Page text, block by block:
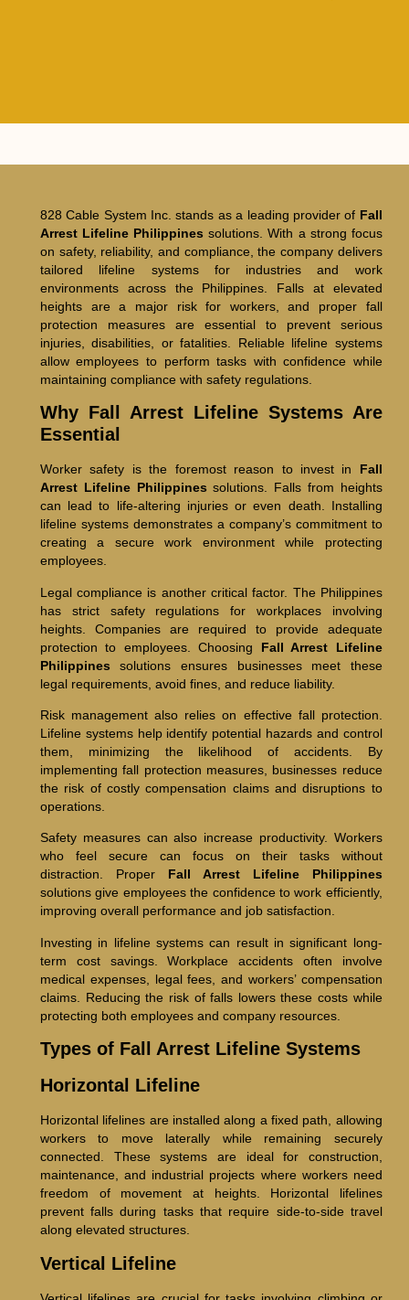
828 Cable System Inc. stands as a leading provider of Fall
Arrest Lifeline Philippines solutions. With a strong focus
on safety, reliability, and compliance, the company delivers
tailored lifeline systems for industries and work
environments across the Philippines. Falls at elevated
heights are a major risk for workers, and proper fall
protection measures are essential to prevent serious
injuries, disabilities, or fatalities. Reliable lifeline systems
allow employees to perform tasks with confidence while
maintaining compliance with safety regulations.
Why Fall Arrest Lifeline Systems Are
Essential
Worker safety is the foremost reason to invest in Fall
Arrest Lifeline Philippines solutions. Falls from heights
can lead to life-altering injuries or even death. Installing
lifeline systems demonstrates a company’s commitment to
creating a secure work environment while protecting
employees.
Legal compliance is another critical factor. The Philippines
has strict safety regulations for workplaces involving
heights. Companies are required to provide adequate
protection to employees. Choosing Fall Arrest Lifeline
Philippines solutions ensures businesses meet these
legal requirements, avoid fines, and reduce liability.
Risk management also relies on effective fall protection.
Lifeline systems help identify potential hazards and control
them, minimizing the likelihood of accidents. By
implementing fall protection measures, businesses reduce
the risk of costly compensation claims and disruptions to
operations.
Safety measures can also increase productivity. Workers
who feel secure can focus on their tasks without
distraction. Proper Fall Arrest Lifeline Philippines
solutions give employees the confidence to work efficiently,
improving overall performance and job satisfaction.
Investing in lifeline systems can result in significant long-
term cost savings. Workplace accidents often involve
medical expenses, legal fees, and workers’ compensation
claims. Reducing the risk of falls lowers these costs while
protecting both employees and company resources.
Types of Fall Arrest Lifeline Systems
Horizontal Lifeline
Horizontal lifelines are installed along a fixed path, allowing
workers to move laterally while remaining securely
connected. These systems are ideal for construction,
maintenance, and industrial projects where workers need
freedom of movement at heights. Horizontal lifelines
prevent falls during tasks that require side-to-side travel
along elevated structures.
Vertical Lifeline